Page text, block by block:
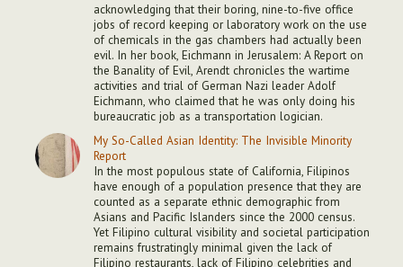
acknowledging that their boring, nine-to-five office
jobs of record keeping or laboratory work on the use
of chemicals in the gas chambers had actually been
evil. In her book, Eichmann in Jerusalem: A Report on
the Banality of Evil, Arendt chronicles the wartime
activities and trial of German Nazi leader Adolf
Eichmann, who claimed that he was only doing his
bureaucratic job as a transportation logician.
My So-Called Asian Identity: The Invisible Minority
Report
In the most populous state of California, Filipinos
have enough of a population presence that they are
counted as a separate ethnic demographic from
Asians and Pacific Islanders since the 2000 census.
Yet Filipino cultural visibility and societal participation
remains frustratingly minimal given the lack of
Filipino restaurants, lack of Filipino celebrities and